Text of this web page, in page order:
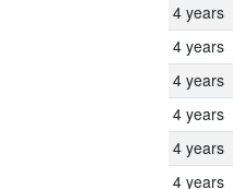
4 years
4 years
4 years
4 years
4 years
4 years